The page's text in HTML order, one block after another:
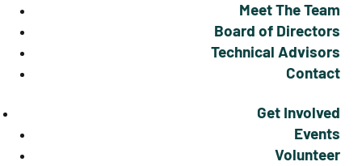
Meet The Team
Board of Directors
Technical Advisors
Contact
Get Involved
Events
Volunteer